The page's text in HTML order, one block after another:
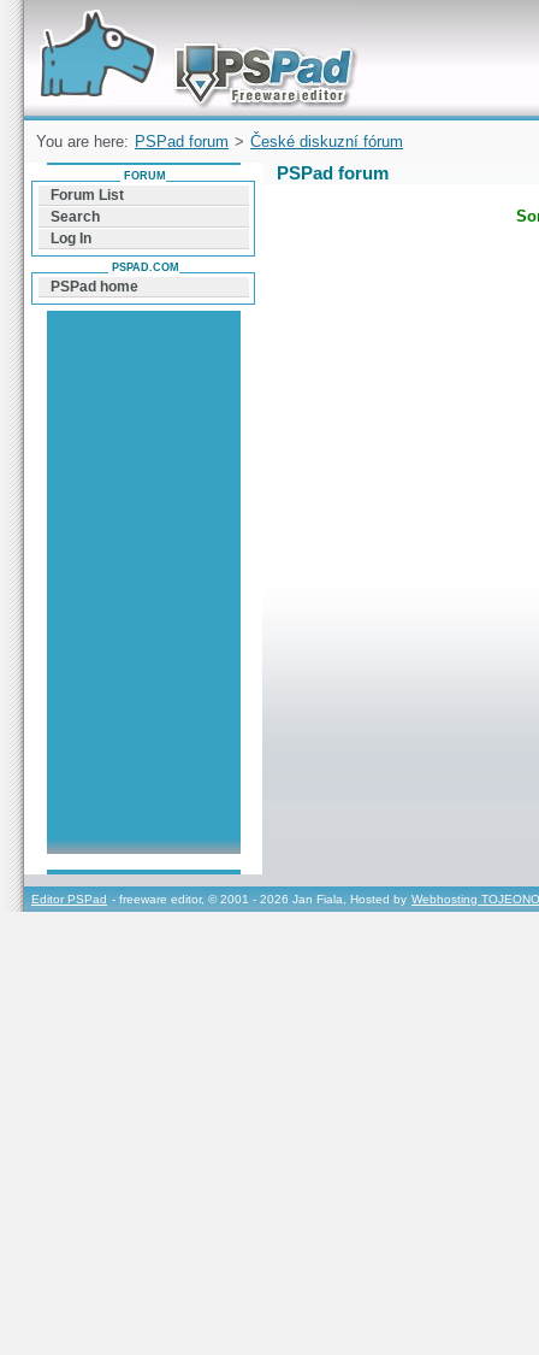
Forum can help you solve problems and quickly
find a solution with PSPad for Microsoft
Windows
You are here: PSPad forum > České diskuzní fórum
PSPad forum
FORUM
Forum List
Search
Log In
PSPAD.COM
PSPad home
Editor PSPad - freeware editor, © 2001 - 2026 Jan Fiala, Hosted by Webhosting